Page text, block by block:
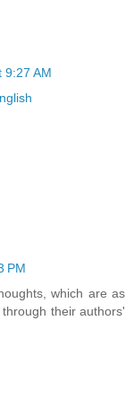
9:27 AM
PM
which are as
their authors'